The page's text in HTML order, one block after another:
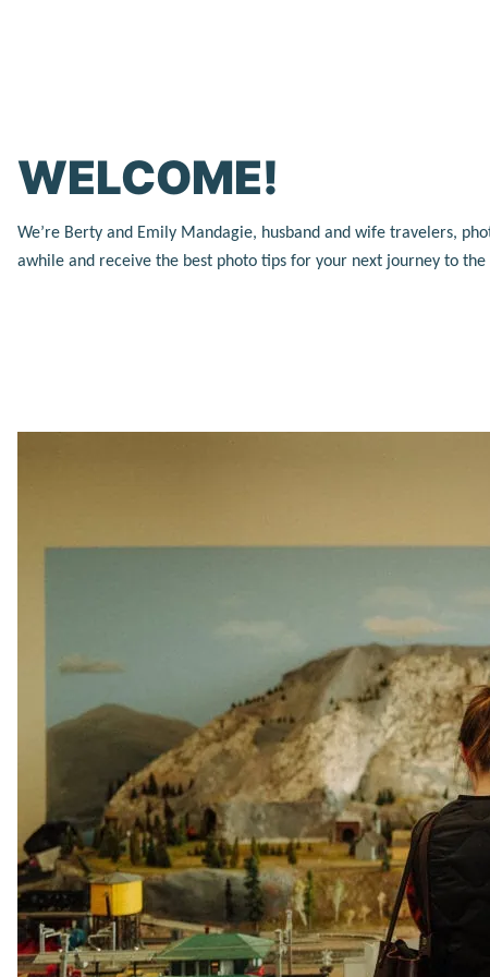
WELCOME!
We’re Berty and Emily Mandagie, husband and wife travelers,
awhile and receive the best photo tips for your next journey to the